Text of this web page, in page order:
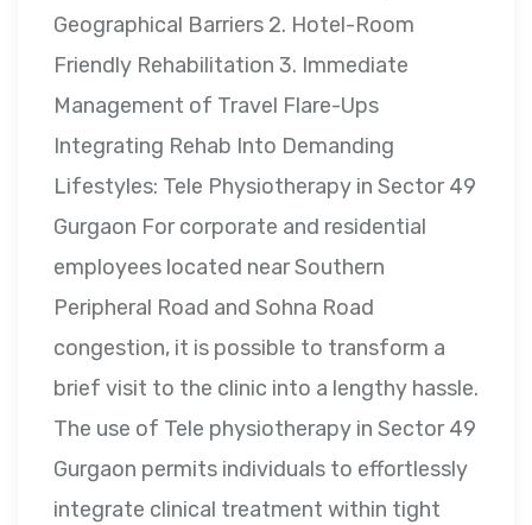
Geographical Barriers 2. Hotel-Room
Friendly Rehabilitation 3. Immediate
Management of Travel Flare-Ups
Integrating Rehab Into Demanding
Lifestyles: Tele Physiotherapy in Sector 49
Gurgaon For corporate and residential
employees located near Southern
Peripheral Road and Sohna Road
congestion, it is possible to transform a
brief visit to the clinic into a lengthy hassle.
The use of Tele physiotherapy in Sector 49
Gurgaon permits individuals to effortlessly
integrate clinical treatment within tight